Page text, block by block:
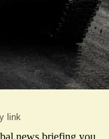
link
news briefing you